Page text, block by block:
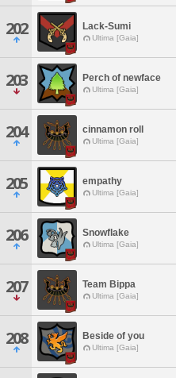
202 Lack-Sumi
Ultima [Gaia]
203 Perch of newface
Ultima [Gaia]
204 cinnamon roll
Ultima [Gaia]
205 empathy
Ultima [Gaia]
206 Snowflake
Ultima [Gaia]
207 Team Bippa
Ultima [Gaia]
208 Beside of you
Ultima [Gaia]